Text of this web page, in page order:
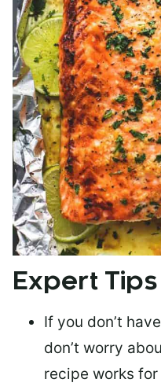
Expert Tips
If you don’t
don’t worry
recipe works